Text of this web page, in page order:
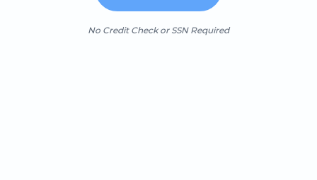
No Credit Check or SSN Required